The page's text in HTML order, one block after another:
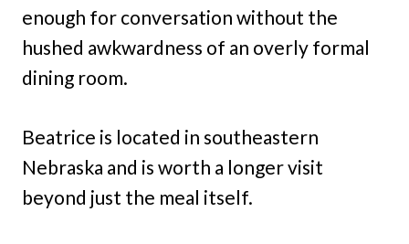
enough for conversation without the
hushed awkwardness of an overly formal
dining room.
Beatrice is located in southeastern
Nebraska and is worth a longer visit
beyond just the meal itself.